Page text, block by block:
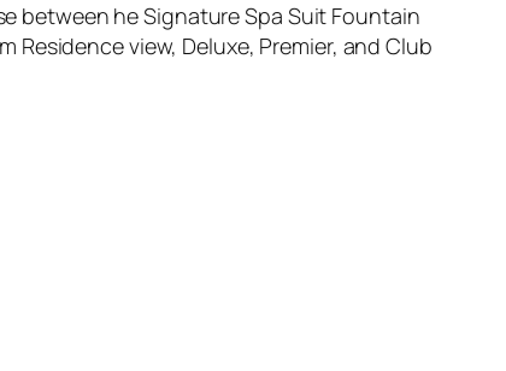
between he Signature Spa Suit Fountain
Residence view, Deluxe, Premier, and Club